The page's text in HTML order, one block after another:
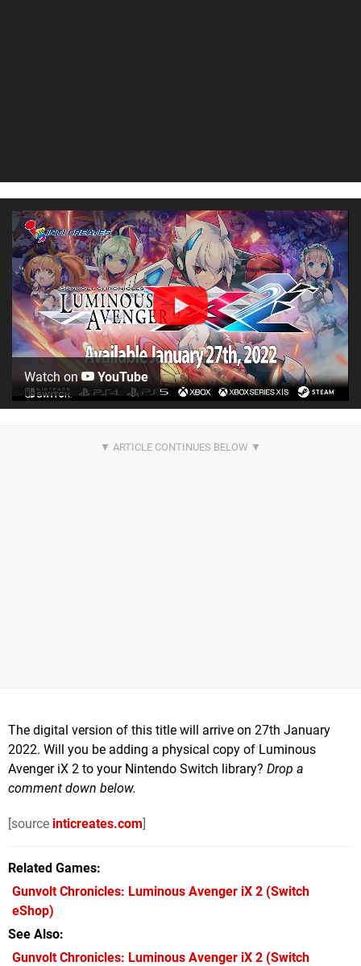
Watch on YouTube
The digital version of this title will arrive on 27th January
2022. Will you be adding a physical copy of Luminous
Avenger iX 2 to your Nintendo Switch library? Drop a
comment down below.
[source inticreates.com]
Related Games
Gunvolt Chronicles: Luminous Avenger iX 2 (Switch
eShop)
See Also
Gunvolt Chronicles: Luminous Avenger iX 2 (Switch